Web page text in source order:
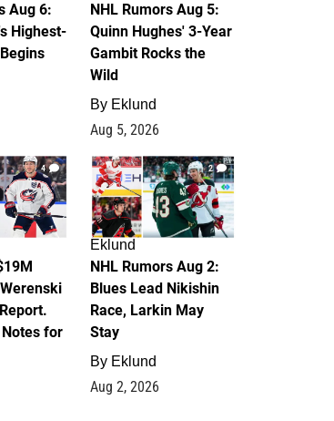
Aug 6:
Highest-
NHL Rumors Aug 5:
Quinn Hughes' 3-Year
Gambit Rocks the
Wild
By Eklund
Aug 5, 2026
4
Notes for
2
Eklund
NHL Rumors Aug 2:
Blues Lead Nikishin
Race, Larkin May
Stay
By Eklund
Aug 2, 2026